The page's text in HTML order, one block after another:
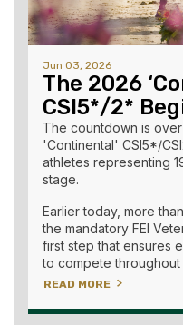
Jun 03, 2026
The 2026
CSI5*/2*
The countdown is
'Continental' CSI5*/
athletes representing
stage.
Earlier today, more
the mandatory FEI
first step that ensures
to compete
READ MORE